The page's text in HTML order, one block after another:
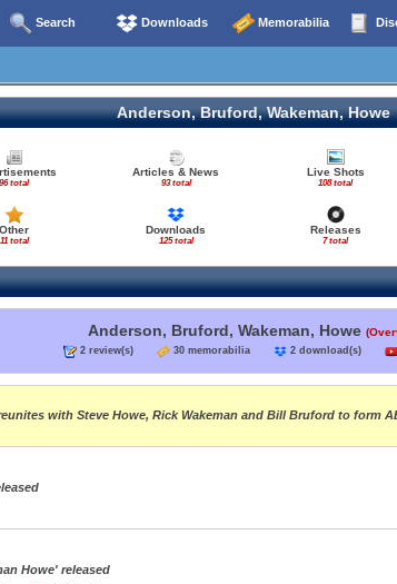
Search Downloads Memorabilia
Anderson, Bruford, Wakeman, Howe
96 total
Articles & News
93 total
Live Shots
108 total
Other
11 total
Downloads
125 total
Releases
7 total
Anderson, Bruford, Wakeman, Howe
2 review(s) 30 memorabilia 2 download(s)
with Steve Howe, Rick Wakeman and Bill Bruford to form
Howe' released